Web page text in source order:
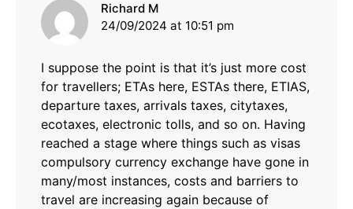
Richard M
24/09/2024 at 10:51 pm
I suppose the point is that it’s just more cost
for travellers; ETAs here, ESTAs there, ETIAS,
departure taxes, arrivals taxes, citytaxes,
ecotaxes, electronic tolls, and so on. Having
reached a stage where things such as visas
compulsory currency exchange have gone in
many/most instances, costs and barriers to
travel are increasing again because of